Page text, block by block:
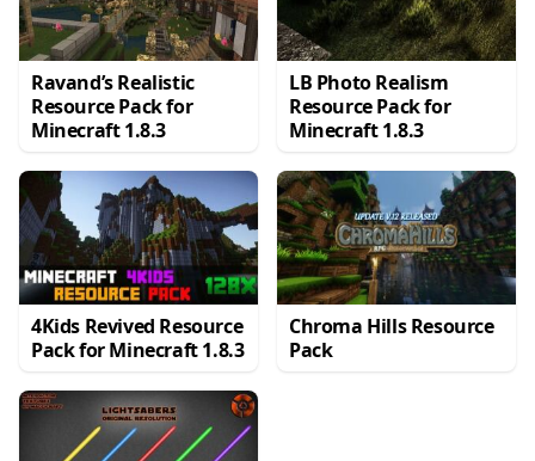
Ravand’s Realistic
Resource Pack for
Minecraft 1.8.3
LB Photo Realism
Resource Pack for
Minecraft 1.8.3
4Kids Revived Resource
Pack for Minecraft 1.8.3
Chroma Hills Resource
Pack